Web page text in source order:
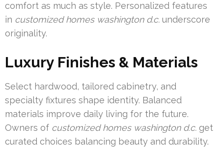
comfort as much as style. Personalized features
in customized homes washington d.c. underscore
originality.
Luxury Finishes & Materials
Select hardwood, tailored cabinetry, and
specialty fixtures shape identity. Balanced
materials improve daily living for the future.
Owners of customized homes washington d.c. get
curated choices balancing beauty and durability.